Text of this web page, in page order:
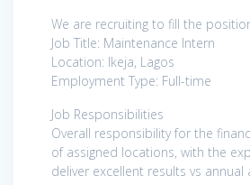
We are recruiting to fill the
Job Title: Maintenance Intern
Location: Ikeja, Lagos
Employment Type: Full-time
Job Responsibilities
Overall responsibility for the
of assigned locations, with the
deliver excellent results vs annual